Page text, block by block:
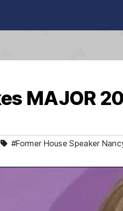
MAJOR
#Former House Speaker